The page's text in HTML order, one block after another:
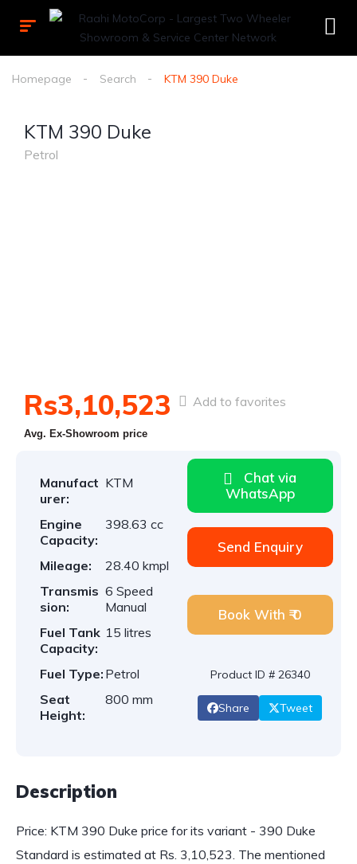
Homepage Search KTM 390 Duke
KTM 390 Duke
Petrol
Rs3,10,523
Avg. Ex-Showroom price
Add to favorites
Manufact
urer:
KTM
Engine
Capacity:
398.63 cc
Mileage:
28.40 kmpl
Transmis
sion:
6 Speed
Manual
Fuel Tank
Capacity:
15 litres
Fuel Type: Petrol
Seat
Height:
800 mm
Chat via
WhatsApp
Send Enquiry
Book With ₹ 0
Product ID # 26340
Share Tweet
Description
Price: KTM 390 Duke price for its variant - 390 Duke
Standard is estimated at Rs. 3,10,523. The mentioned